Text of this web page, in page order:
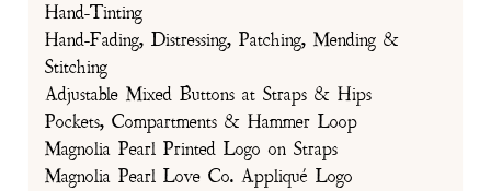
Hand-Tinting
Hand-Fading, Distressing, Patching, Mending &
Stitching
Adjustable Mixed Buttons at Straps & Hips
Pockets, Compartments & Hammer Loop
Magnolia Pearl Printed Logo on Straps
Magnolia Pearl Love Co. Appliqué Logo